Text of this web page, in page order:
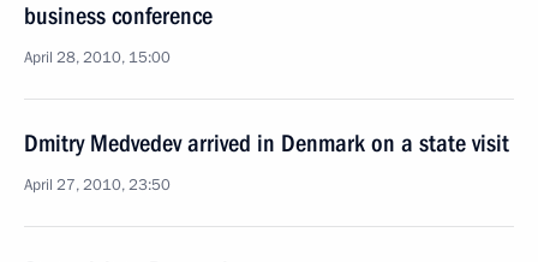
business conference
April 28, 2010, 15:00
Dmitry Medvedev arrived in Denmark on a state visit
April 27, 2010, 23:50